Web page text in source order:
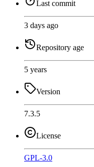
Last commit
3 days ago
Repository age
5 years
Version
7.3.5
License
GPL-3.0